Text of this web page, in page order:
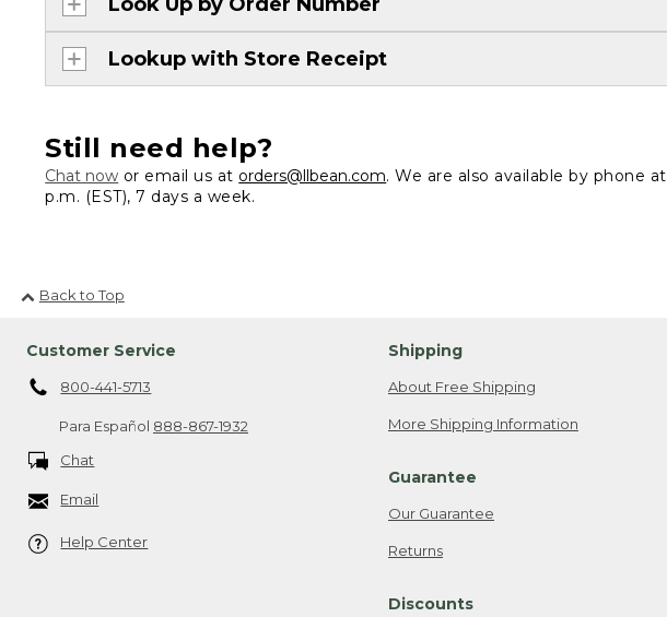
Lookup with Store Receipt
Still need help?
Chat now or email us at orders@llbean.com. We are also available by phone at
p.m. (EST), 7 days a week.
Back to Top
Customer Service
800-441-5713
Para Español 888-867-1932
Chat
Email
Help Center
Shipping
About Free Shipping
More Shipping Information
Guarantee
Our Guarantee
Returns
Discounts